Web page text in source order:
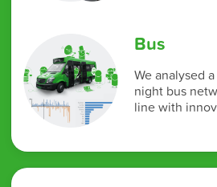
Bus
We analysed
night bus
line with